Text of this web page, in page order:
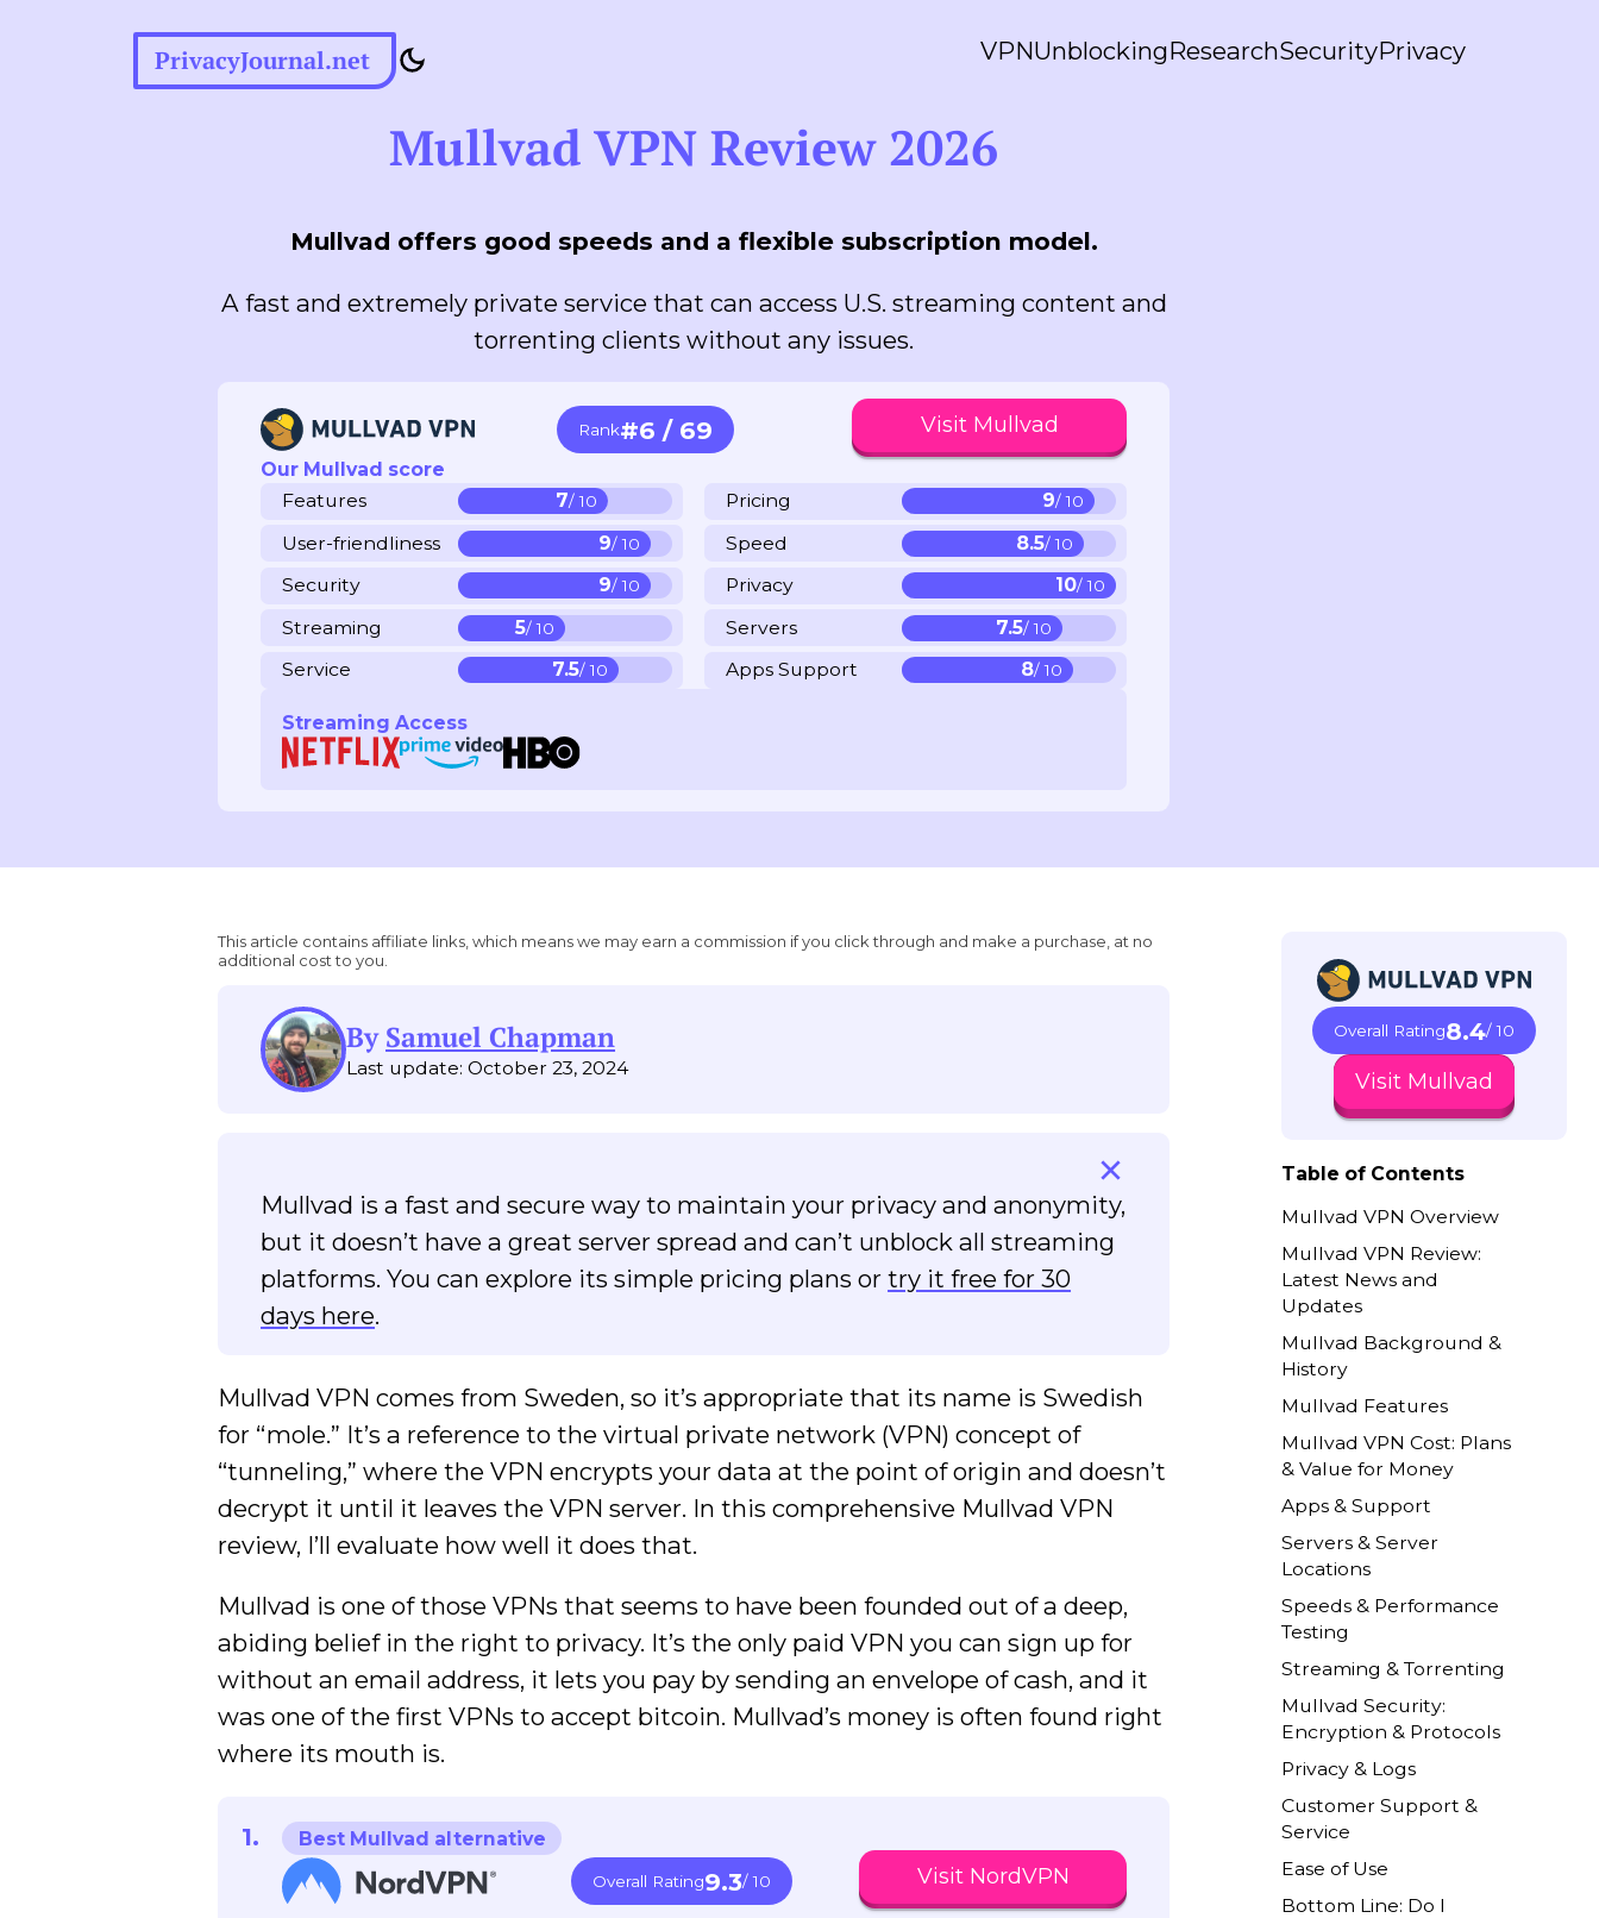
PrivacyJournal.net VPNUnblockingResearchSecurityPrivacy
Mullvad VPN Review 2026
Mullvad offers good speeds and a flexible subscription model.
A fast and extremely private service that can access U.S. streaming content and
torrenting clients without any issues.
Rank#6 / 69 Visit Mullvad
Our Mullvad score
Features
7/ 10 Pricing 9/ 10
User-friendliness 9/ 10 Speed 8.5/ 10
Security 9/ 10 Privacy 10/ 10
Streaming 5/ 10 Servers 7.5/ 10
Service 7.5/ 10 Apps Support 8/ 10
Streaming Access
Overall Rating8.4/ 10
Visit Mullvad
Table of Contents
Mullvad VPN Overview
Mullvad VPN Review:
Latest News and
Updates
Mullvad Background &
History
Mullvad Features
Mullvad VPN Cost: Plans
& Value for Money
Apps & Support
Servers & Server
Locations
Speeds & Performance
Testing
Streaming & Torrenting
Mullvad Security:
Encryption & Protocols
Privacy & Logs
Customer Support &
Service
Ease of Use
Bottom Line: Do I
This article contains affiliate links, which means we may earn a commission if you click through and make a purchase, at no
additional cost to you.
By Samuel Chapman
Last update: October 23, 2024
Mullvad is a fast and secure way to maintain your privacy and anonymity,
but it doesn’t have a great server spread and can’t unblock all streaming
platforms. You can explore its simple pricing plans ortry it free for 30
days here.
Mullvad VPN comes from Sweden, so it’s appropriate that its name is Swedish
for “mole.” It’s a reference to the virtual private network (VPN) concept of
“tunneling,” where the VPN encrypts your data at the point of origin and doesn’t
decrypt it until it leaves the VPN server. In this comprehensive Mullvad VPN
review, I’ll evaluate how well it does that.
Mullvad is one of those VPNs that seems to have been founded out of a deep,
abiding belief in the right to privacy. It’s the only paid VPN you can sign up for
without an email address, it lets you pay by sending an envelope of cash, and it
was one of the first VPNs to accept bitcoin. Mullvad’s money is often found right
where its mouth is.
Best Mullvad alternative
Overall Rating9.3/ 10 Visit NordVPN